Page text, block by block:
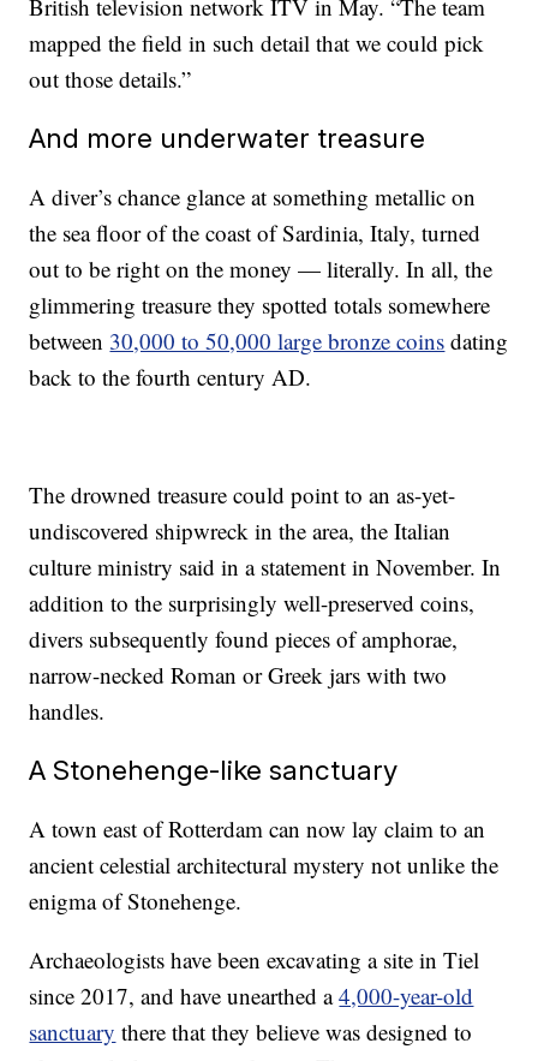
British television network ITV in May. “The team
mapped the field in such detail that we could pick
out those details.”
And more underwater treasure
A diver’s chance glance at something metallic on
the sea floor of the coast of Sardinia, Italy, turned
out to be right on the money — literally. In all, the
glimmering treasure they spotted totals somewhere
between 30,000 to 50,000 large bronze coins dating
back to the fourth century AD.
The drowned treasure could point to an as-yet-
undiscovered shipwreck in the area, the Italian
culture ministry said in a statement in November. In
addition to the surprisingly well-preserved coins,
divers subsequently found pieces of amphorae,
narrow-necked Roman or Greek jars with two
handles.
A Stonehenge-like sanctuary
A town east of Rotterdam can now lay claim to an
ancient celestial architectural mystery not unlike the
enigma of Stonehenge.
Archaeologists have been excavating a site in Tiel
since 2017, and have unearthed a4,000-year-old
sanctuary there that they believe was designed to